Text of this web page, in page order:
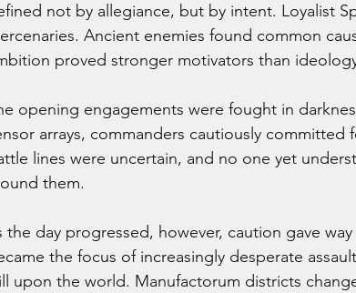
not by allegiance, but by intent. Loyalist
Ancient enemies found common
proved stronger motivators than
opening engagements were fought in
arrays, commanders cautiously
lines were uncertain, and no one yet
them.
the day progressed, however, caution gave
the focus of increasingly desperate
upon the world. Manufactorum districts